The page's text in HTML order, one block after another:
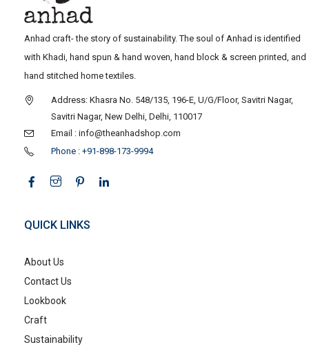
Anhad craft- the story of sustainability. The soul of Anhad is identified
with Khadi, hand spun & hand woven, hand block & screen printed, and
hand stitched home textiles.
Address: Khasra No. 548/135, 196-E, U/G/Floor, Savitri Nagar,
Savitri Nagar, New Delhi, Delhi, 110017
Email : info@theanhadshop.com
Phone : +91-898-173-9994
QUICK LINKS
About Us
Contact Us
Lookbook
Craft
Sustainability